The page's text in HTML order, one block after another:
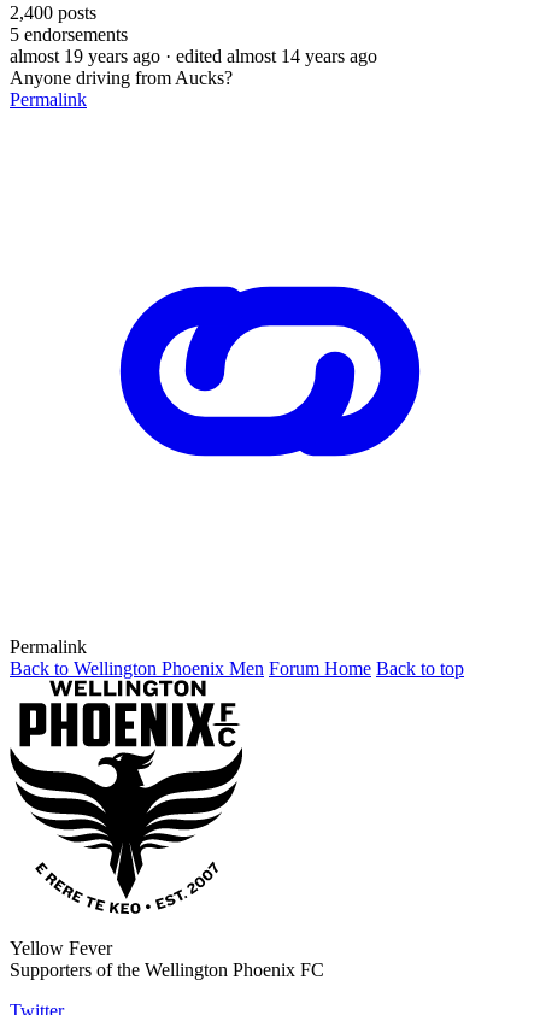
2,400 posts
5 endorsements
almost 19 years ago · edited almost 14 years ago
Anyone driving from Aucks?
Permalink
Permalink
Back to Wellington Phoenix Men Forum Home Back to top
Yellow Fever
Supporters of the Wellington Phoenix FC
Twitter